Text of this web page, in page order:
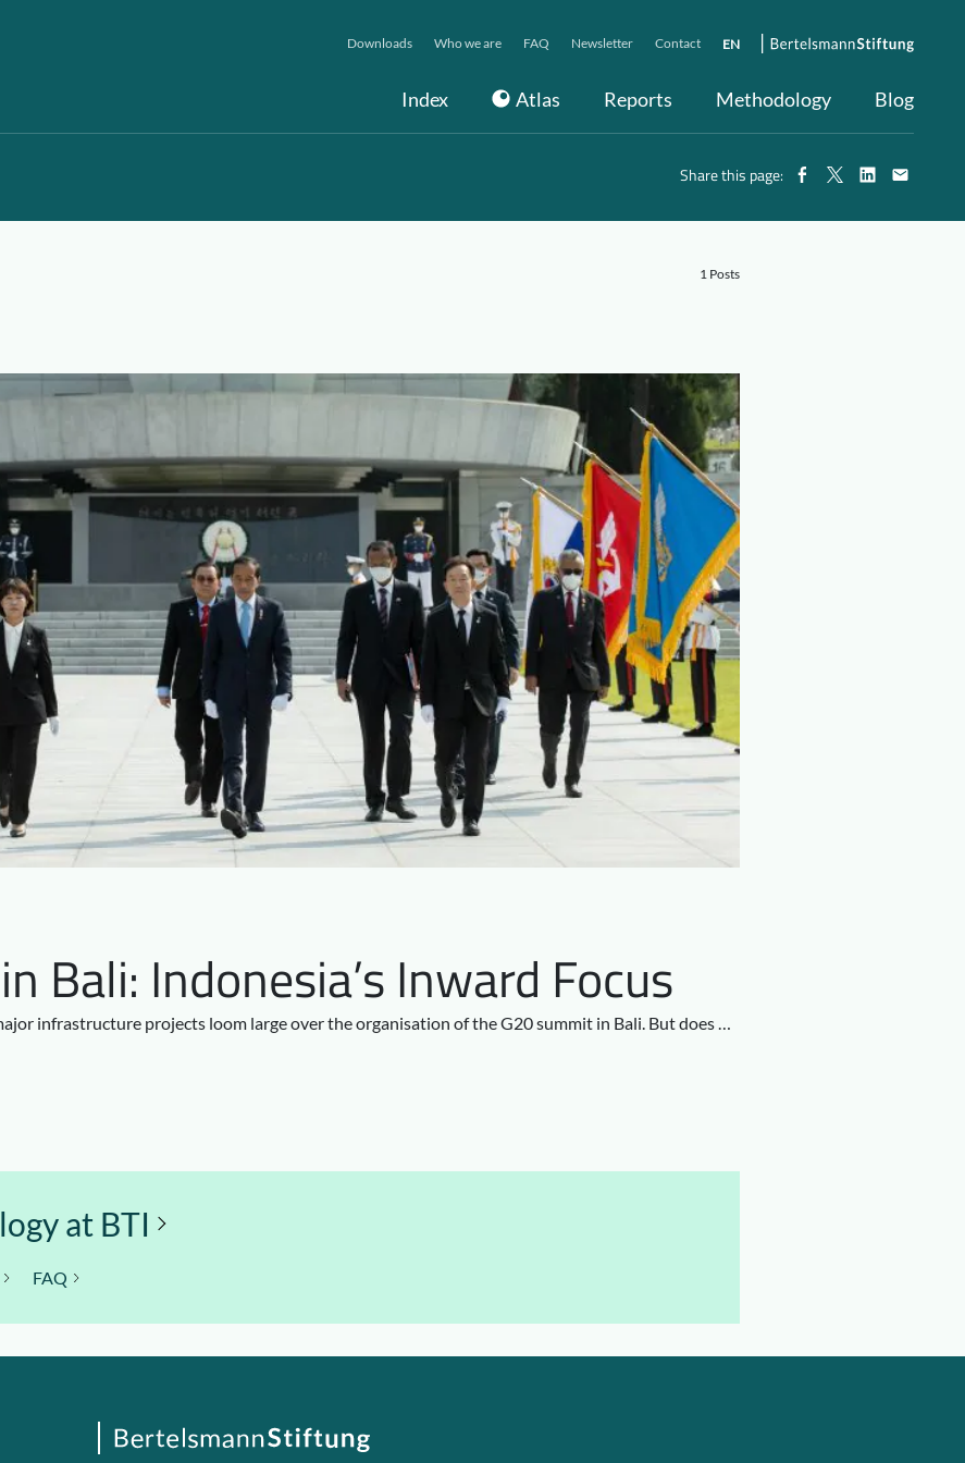
Index Atlas Reports Methodology Blog
Downloads Who we are FAQ Newsletter Contact EN
Share this page:
1 Posts
Bali: Indonesia’s Inward Focus
infrastructure projects loom large over the organisation of the G20 summit in Bali. But does …
at BTI
FAQ